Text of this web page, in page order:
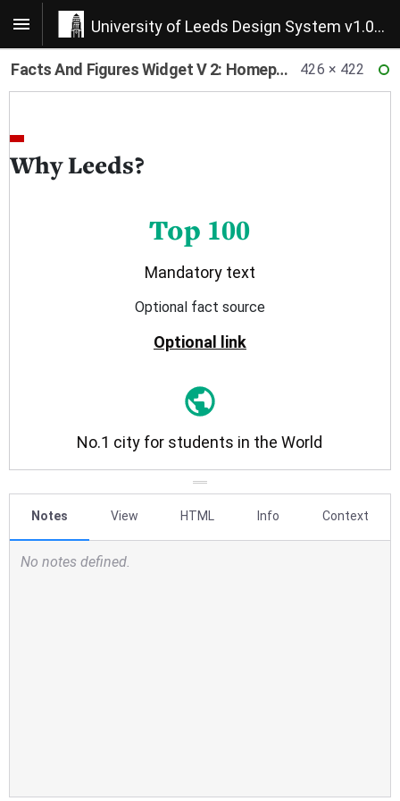
University of Leeds Design System v1.0.22
Facts And Figures Widget V 2: Homepage Concept 426 × 422
Notes View HTML Info Context
No notes defined.